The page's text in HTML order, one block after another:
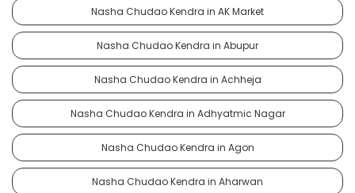
Nasha Chudao Kendra in AK Market
Nasha Chudao Kendra in Abupur
Nasha Chudao Kendra in Achheja
Nasha Chudao Kendra in Adhyatmic Nagar
Nasha Chudao Kendra in Agon
Nasha Chudao Kendra in Aharwan